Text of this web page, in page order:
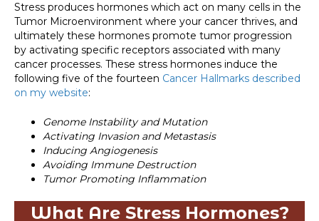
Stress produces hormones which act on many cells in the
Tumor Microenvironment where your cancer thrives, and
ultimately these hormones promote tumor progression
by activating specific receptors associated with many
cancer processes. These stress hormones induce the
following five of the fourteen Cancer Hallmarks described
on my website:
Genome Instability and Mutation
Activating Invasion and Metastasis
Inducing Angiogenesis
Avoiding Immune Destruction
Tumor Promoting Inflammation
What Are Stress Hormones?